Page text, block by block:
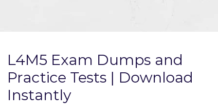
L4M5 Exam Dumps and
Practice Tests | Download
Instantly